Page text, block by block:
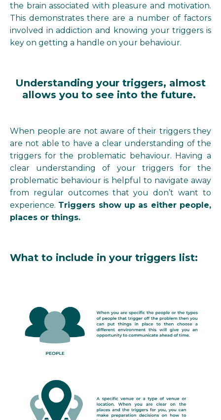
the brain associated with pleasure and motivation.
This demonstrates there are a number of factors
involved in addiction and knowing your triggers is
key on getting a handle on your behaviour.
Understanding your triggers, almost
allows you to see into the future.
When people are not aware of their triggers they
are not able to have a clear understanding of the
triggers for the problematic behaviour. Having a
clear understanding of your triggers for the
problematic behaviour is helpful to navigate away
from regular outcomes that you don’t want to
experience. Triggers show up as either people,
places or things.
What to include in your triggers list: